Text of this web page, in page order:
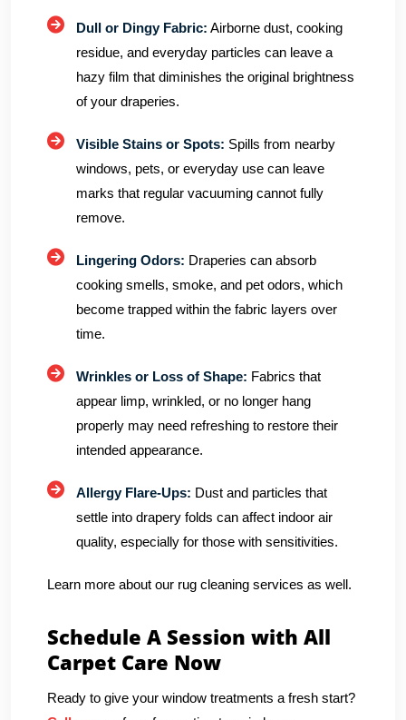
Dull or Dingy Fabric: Airborne dust, cooking
residue, and everyday particles can leave a
hazy film that diminishes the original brightness
of your draperies.
Visible Stains or Spots: Spills from nearby
windows, pets, or everyday use can leave
marks that regular vacuuming cannot fully
remove.
Lingering Odors: Draperies can absorb
cooking smells, smoke, and pet odors, which
become trapped within the fabric layers over
time.
Wrinkles or Loss of Shape: Fabrics that
appear limp, wrinkled, or no longer hang
properly may need refreshing to restore their
intended appearance.
Allergy Flare-Ups: Dust and particles that
settle into drapery folds can affect indoor air
quality, especially for those with sensitivities.
Learn more about our rug cleaning services as well.
Schedule A Session with All
Carpet Care Now
Ready to give your window treatments a fresh start?